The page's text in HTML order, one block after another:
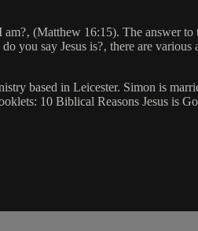
(Matthew 16:15). The answer
you say Jesus is?‚ there are
based in Leicester. Simon is
10 Biblical Reasons Jesus is